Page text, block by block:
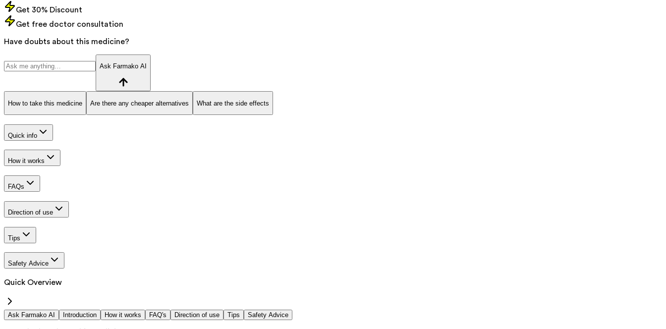
Get 30% Discount
Get free doctor consultation
Have doubts about this medicine?
Ask Farmako AI
How to take this medicine Are there any cheaper alternatives What are the side effects
Quick info
How it works
FAQs
Direction of use
Tips
Safety Advice
Quick Overview
Ask Farmako AI Introduction How it works FAQ's Direction of use Tips Safety Advice